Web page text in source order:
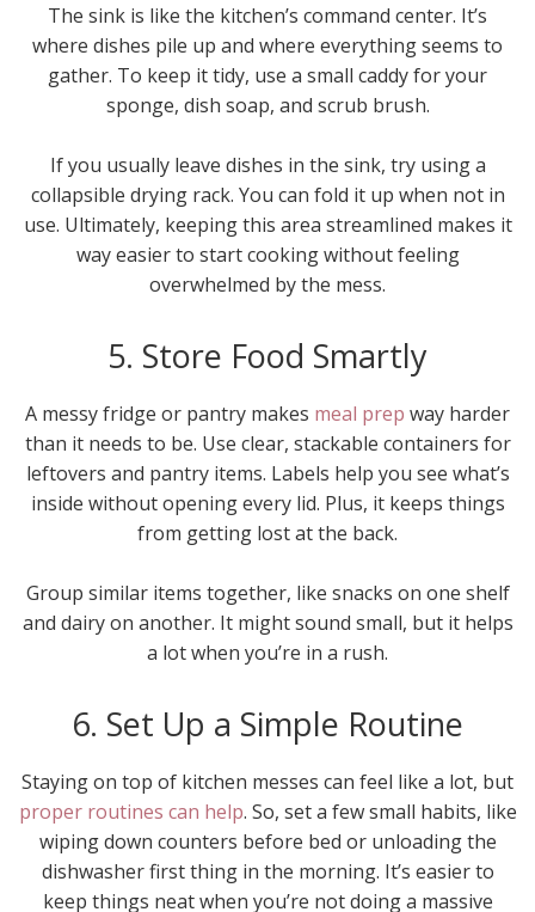
The sink is like the kitchen’s command center. It’s
where dishes pile up and where everything seems to
gather. To keep it tidy, use a small caddy for your
sponge, dish soap, and scrub brush.
If you usually leave dishes in the sink, try using a
collapsible drying rack. You can fold it up when not in
use. Ultimately, keeping this area streamlined makes it
way easier to start cooking without feeling
overwhelmed by the mess.
5. Store Food Smartly
A messy fridge or pantry makes meal prep way harder
than it needs to be. Use clear, stackable containers for
leftovers and pantry items. Labels help you see what’s
inside without opening every lid. Plus, it keeps things
from getting lost at the back.
Group similar items together, like snacks on one shelf
and dairy on another. It might sound small, but it helps
a lot when you’re in a rush.
6. Set Up a Simple Routine
Staying on top of kitchen messes can feel like a lot, but
proper routines can help. So, set a few small habits, like
wiping down counters before bed or unloading the
dishwasher first thing in the morning. It’s easier to
keep things neat when you’re not doing a massive